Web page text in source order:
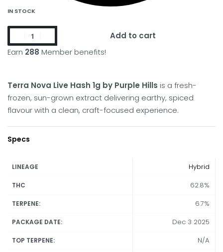
IN STOCK
Earn 288 Member benefits!
Add to cart
Terra Nova Live Hash 1g by Purple Hills is a fresh-
frozen, sun-grown extract delivering earthy, spiced
flavour with a clean, craft-focused experience.
Specs
LINEAGE Hybrid
THC 62.8%
TERPENE: 6.7%
PACKAGE DATE: Dec 3 2025
TOP TERPENE: N/A